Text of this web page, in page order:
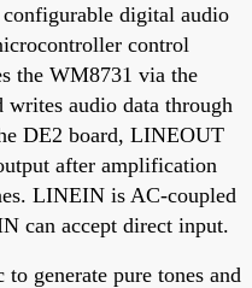
digital audio
control
the WM8731 via the
writes audio data through
DE2 board, LINEOUT
after amplification
LINEIN is AC-coupled
can accept direct input.
generate pure tones and